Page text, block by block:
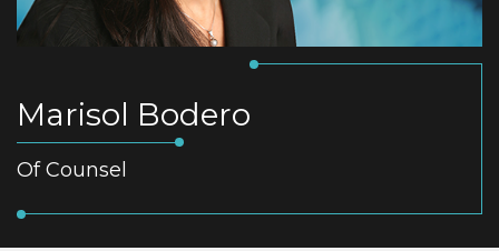
Marisol Bodero
Of Counsel